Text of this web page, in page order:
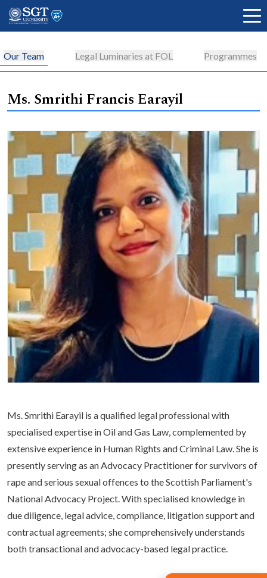
About
Academics
Admissions
Research
Life at SGT
IQAC
Our Team Legal Luminaries at FOL Programmes
Ms. Smrithi Francis Earayil
Ms. Smrithi Earayil is a qualified legal professional with
specialised expertise in Oil and Gas Law, complemented by
extensive experience in Human Rights and Criminal Law. She is
presently serving as an Advocacy Practitioner for survivors of
rape and serious sexual offences to the Scottish Parliament's
National Advocacy Project. With specialised knowledge in
due diligence, legal advice, compliance, litigation support and
contractual agreements; she comprehensively understands
both transactional and advocacy-based legal practice.